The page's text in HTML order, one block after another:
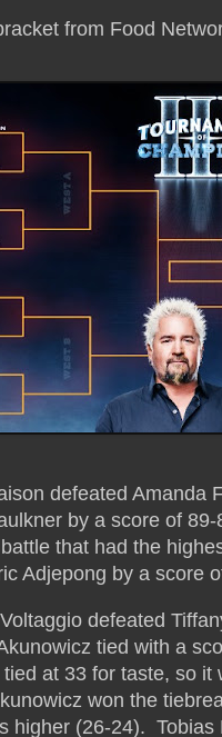
from Food
defeated Amanda
by a score of
that had the
Adjepong by a score
defeated
tied with a
at 33 for taste, so
won the
higher (26-24).